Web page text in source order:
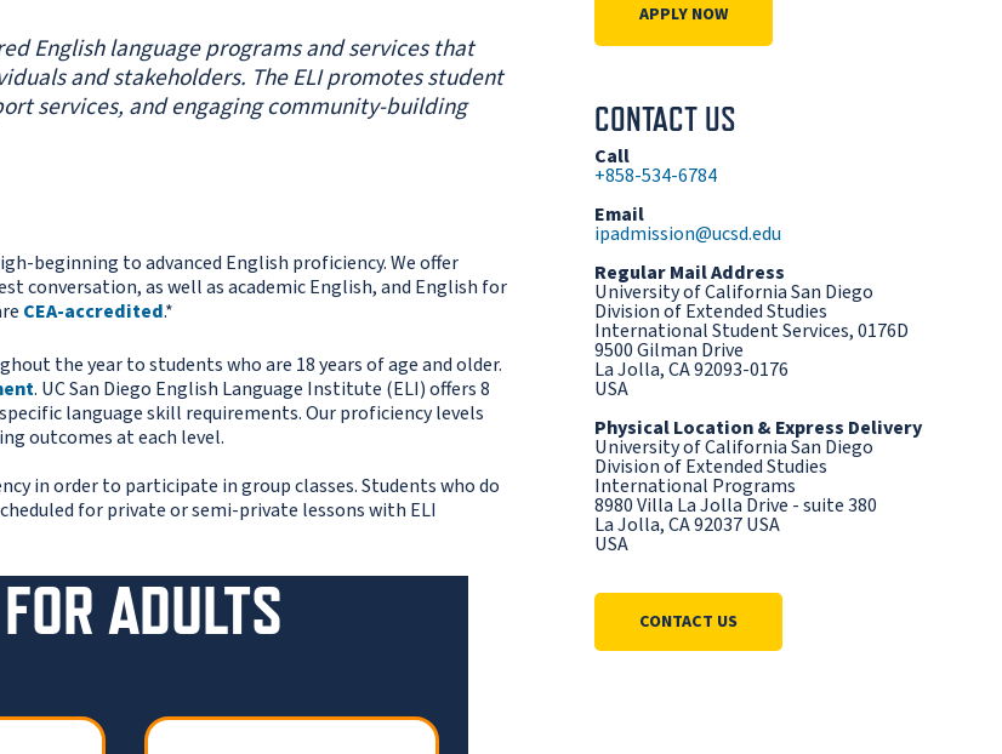
English language programs and services that
and stakeholders. The ELI promotes student
services, and engaging community-building
beginning to advanced English proficiency. We offer
as well as academic English, and English for
CEA-accredited.*
the year to students who are 18 years of age and older.
. UC San Diego English Language Institute (ELI) offers 8
language skill requirements. Our proficiency levels
outcomes at each level.
in order to participate in group classes. Students who do
for private or semi-private lessons with ELI
ADULTS
APPLY NOW
CONTACT US
Call
+858-534-6784
Email
ipadmission@ucsd.edu
Regular Mail Address
University of California San Diego
Division of Extended Studies
International Student Services, 0176D
9500 Gilman Drive
La Jolla, CA 92093-0176
USA
Physical Location & Express Delivery
University of California San Diego
Division of Extended Studies
International Programs
8980 Villa La Jolla Drive - suite 380
La Jolla, CA 92037 USA
USA
CONTACT US